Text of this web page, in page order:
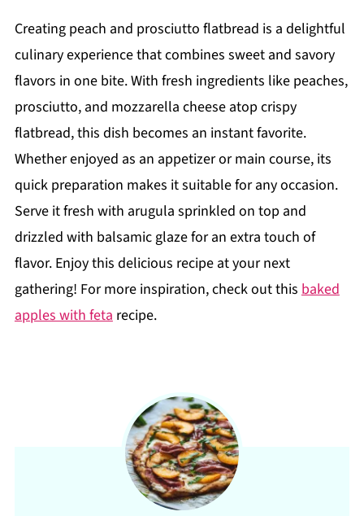
Creating peach and prosciutto flatbread is a delightful
culinary experience that combines sweet and savory
flavors in one bite. With fresh ingredients like peaches,
prosciutto, and mozzarella cheese atop crispy
flatbread, this dish becomes an instant favorite.
Whether enjoyed as an appetizer or main course, its
quick preparation makes it suitable for any occasion.
Serve it fresh with arugula sprinkled on top and
drizzled with balsamic glaze for an extra touch of
flavor. Enjoy this delicious recipe at your next
gathering! For more inspiration, check out this baked
apples with fetarecipe.